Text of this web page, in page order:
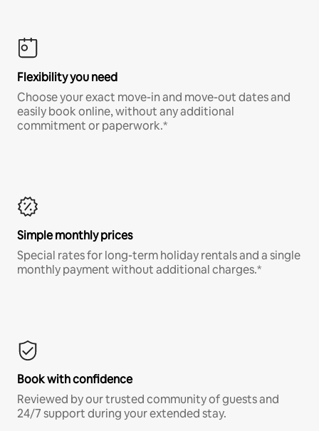
Flexibility you need
Choose your exact move-in and move-out dates and
easily book online, without any additional
commitment or paperwork.*
Simple monthly prices
Special rates for long-term holiday rentals and a single
monthly payment without additional charges.*
Book with confidence
Reviewed by our trusted community of guests and
24/7 support during your extended stay.